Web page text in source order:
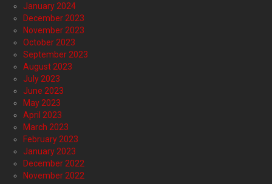
January 2024
December 2023
November 2023
October 2023
September 2023
August 2023
July 2023
June 2023
May 2023
April 2023
March 2023
February 2023
January 2023
December 2022
November 2022